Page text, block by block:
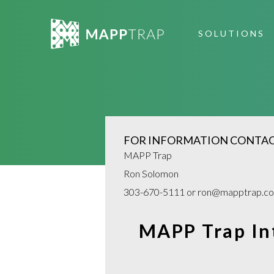
SOLUTIONS
IDENTIFY SELLERS
COMPLIANCE PRO
WHAT WE DO FAQS
SELLER
FOR INFORMATION
MAPP Trap
Ron Solomon
303-670-5111 or
MAPP Trap